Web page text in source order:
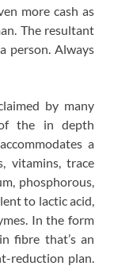
more cash as
The resultant
person. Always
by many
the in depth
a
vitamins, trace
phosphorous,
to lactic acid,
In the form
fibre that’s an
reduction plan.